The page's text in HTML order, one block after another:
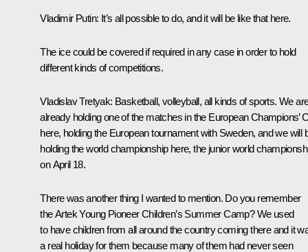
Vladimir Putin: It’s all possible to do, and it will be like that here.
The ice could be covered if required in any case in order to hold
different kinds of competitions.
Vladislav Tretyak: Basketball, volleyball, all kinds of sports. We
already holding one of the matches in the European Champions’
here, holding the European tournament with Sweden, and we will
holding the world championship here, the junior world
on April 18.
There was another thing I wanted to mention. Do you remember
the Artek Young Pioneer Children’s Summer Camp? We used
to have children from all around the country coming there and it
a real holiday for them because many of them had never seen